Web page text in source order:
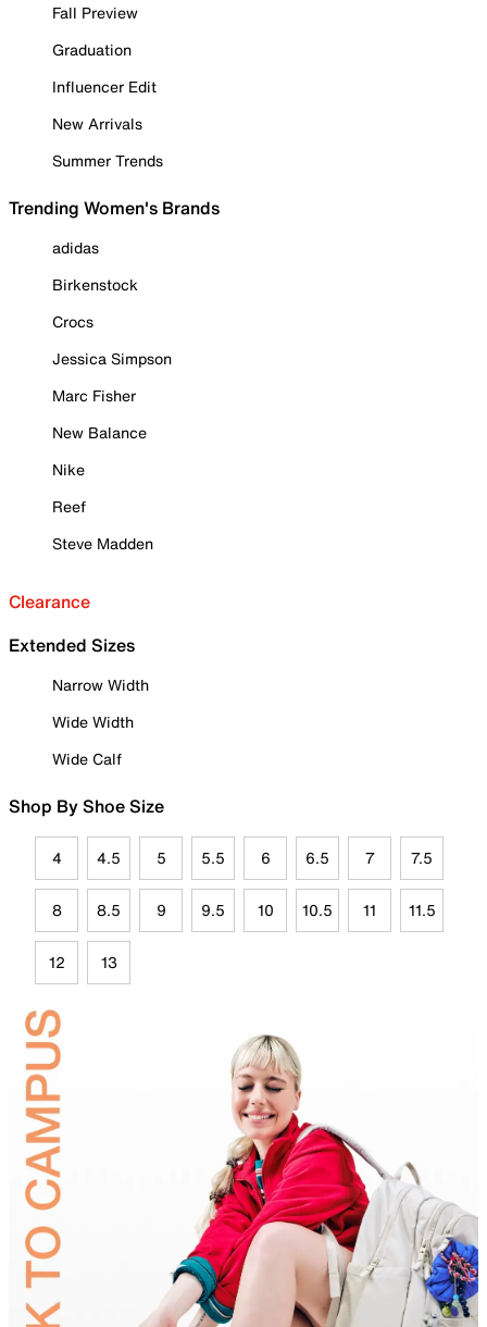
Fall Preview
Graduation
Influencer Edit
New Arrivals
Summer Trends
Trending Women's Brands
adidas
Birkenstock
Crocs
Jessica Simpson
Marc Fisher
New Balance
Nike
Reef
Steve Madden
Clearance
Extended Sizes
Narrow Width
Wide Width
Wide Calf
Shop By Shoe Size
4 4.5 5 5.5 6 6.5 7 7.5
8 8.5 9 9.5 10 10.5 11 11.5
12 13